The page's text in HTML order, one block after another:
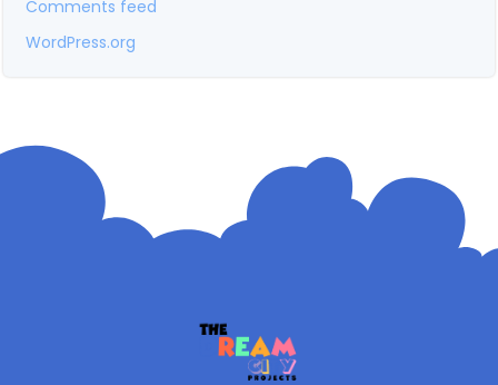
Comments feed
WordPress.org